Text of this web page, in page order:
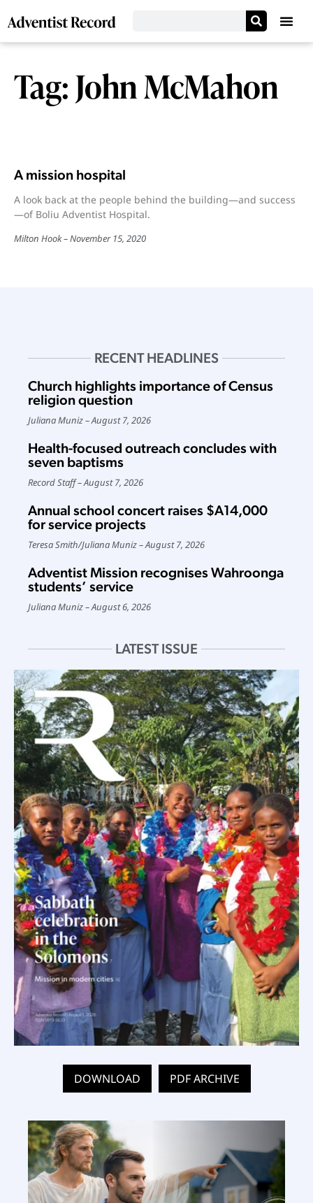
Tag: John McMahon
A mission hospital
A look back at the people behind the building—and success
—of Boliu Adventist Hospital.
Milton Hook November 15, 2020
RECENT HEADLINES
Church highlights importance of Census
religion question
Juliana Muniz August 7, 2026
Health-focused outreach concludes with
seven baptisms
Record Staff August 7, 2026
Annual school concert raises $A14,000
for service projects
Teresa Smith/Juliana Muniz August 7, 2026
Adventist Mission recognises Wahroonga
students’ service
Juliana Muniz August 6, 2026
LATEST ISSUE
DOWNLOAD PDF ARCHIVE